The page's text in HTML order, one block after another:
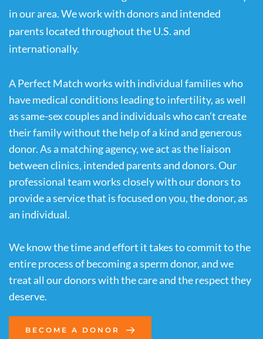
in our area. We work with donors and intended
parents located throughout the U.S. and
internationally.
A Perfect Match works with individual families who
have medical conditions leading to infertility, as well
as same-sex couples and individuals who can’t create
their family without the help of a kind and generous
donor. As a matching agency, we act as the liaison
between clinics, intended parents and donors. Our
professional team works closely with our donors to
provide a service that is focused on you, the donor, as
an individual.
We know the time and effort it takes to commit to the
entire process of becoming a sperm donor, and we
treat all our donors with the care and the respect they
deserve.
BECOME A DONOR